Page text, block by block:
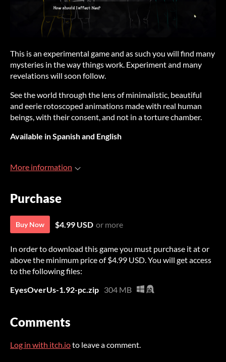
This is an experimental game and as such you will find many
mysteries in the way things work. Experiment and many
revelations will soon follow.
See the world through the lens of minimalistic, beautiful
and eerie rotoscoped animations made with real human
beings, with their consent, and not in a torture chamber.
Available in Spanish and English
More information
Purchase
Buy Now $4.99 USD or more
In order to download this game you must purchase it at or
above the minimum price of $4.99 USD. You will get access
to the following files:
EyesOverUs-1.92-pc.zip 304 MB
Comments
Log in with itch.ioto leave a comment.